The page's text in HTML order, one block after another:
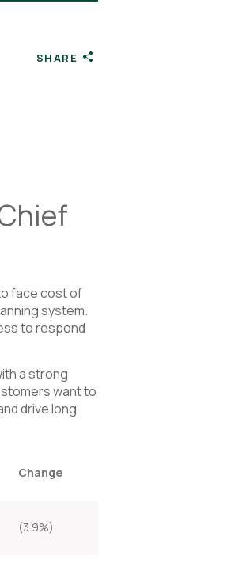
SHARE
face cost of
system.
to respond
a strong
want to
drive long
Change
(3.9%)